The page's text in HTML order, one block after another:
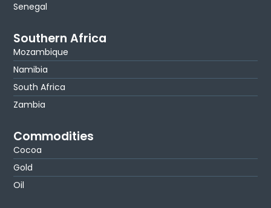
Senegal
Southern Africa
Mozambique
Namibia
South Africa
Zambia
Commodities
Cocoa
Gold
Oil